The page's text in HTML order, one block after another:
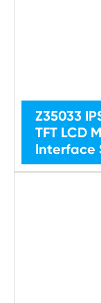
Z35033
TFT LCD
Interface